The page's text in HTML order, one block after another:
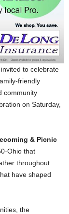
to celebrate
friendly
community
on Saturday,
& Picnic
Ohio that
throughout
have shaped
the